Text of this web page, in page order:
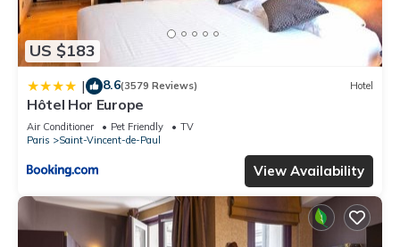
US $183
| 8.6(3579 Reviews) Hotel
Hôtel Hor Europe
Air Conditioner Pet Friendly
TV
Paris
Saint-Vincent-de-Paul
View Availability